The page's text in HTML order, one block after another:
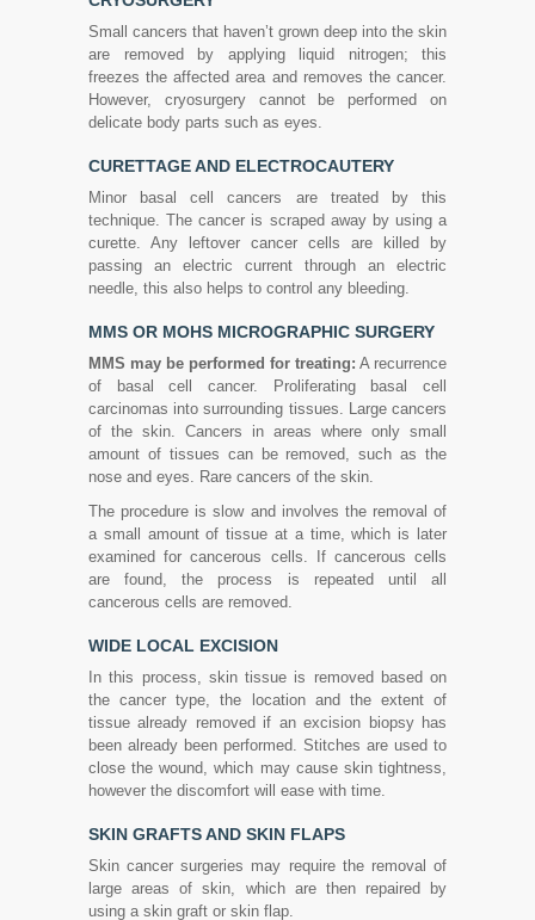
Small cancers that haven’t grown deep into the skin
are removed by applying liquid nitrogen; this
freezes the affected area and removes the cancer.
However, cryosurgery cannot be performed on
delicate body parts such as eyes.
CURETTAGE AND ELECTROCAUTERY
Minor basal cell cancers are treated by this
technique. The cancer is scraped away by using a
curette. Any leftover cancer cells are killed by
passing an electric current through an electric
needle, this also helps to control any bleeding.
MMS OR MOHS MICROGRAPHIC SURGERY
MMS may be performed for treating: A recurrence
of basal cell cancer. Proliferating basal cell
carcinomas into surrounding tissues. Large cancers
of the skin. Cancers in areas where only small
amount of tissues can be removed, such as the
nose and eyes. Rare cancers of the skin.
The procedure is slow and involves the removal of
a small amount of tissue at a time, which is later
examined for cancerous cells. If cancerous cells
are found, the process is repeated until all
cancerous cells are removed.
WIDE LOCAL EXCISION
In this process, skin tissue is removed based on
the cancer type, the location and the extent of
tissue already removed if an excision biopsy has
been already been performed. Stitches are used to
close the wound, which may cause skin tightness,
however the discomfort will ease with time.
SKIN GRAFTS AND SKIN FLAPS
Skin cancer surgeries may require the removal of
large areas of skin, which are then repaired by
using a skin graft or skin flap.